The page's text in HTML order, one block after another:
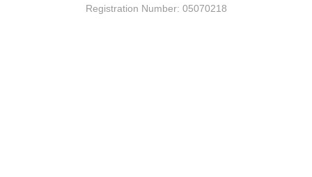
Registration Number: 05070218